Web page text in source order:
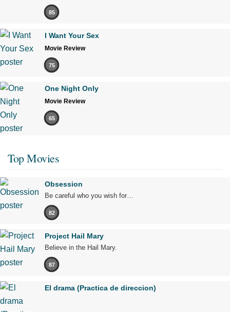
85
I Want Your Sex
Movie Review
75
One Night Only
Movie Review
65
Top Movies
Obsession
Be careful who you wish for…
82
Project Hail Mary
Believe in the Hail Mary.
87
El drama (Practica de direccion)